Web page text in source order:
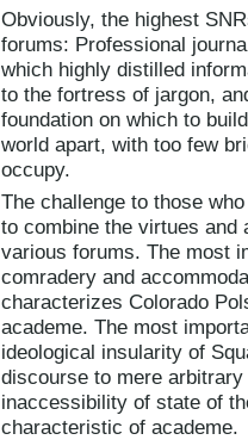
Obviously, the highest
forums: Professional
which highly distilled
to the fortress of jargon,
foundation on which to
world apart, with too few
occupy.
The challenge to those
to combine the virtues and
various forums. The most
comradery and
characterizes Colorado
academe. The most
ideological insularity of
discourse to mere
inaccessibility of state of
characteristic of academe.